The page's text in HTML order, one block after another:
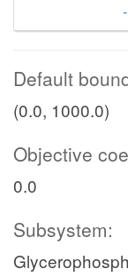
Default
(0.0, 1000.0)
Objective
0.0
Subsystem: